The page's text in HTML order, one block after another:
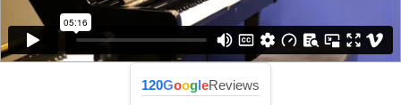
120GoogleReviews